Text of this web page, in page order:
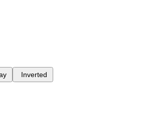
Inverted